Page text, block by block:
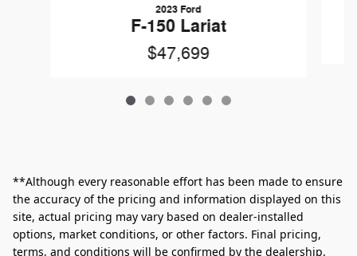
2023 Ford
F-150 Lariat
$47,699
**Although every reasonable effort has been made to ensure
the accuracy of the pricing and information displayed on this
site, actual pricing may vary based on dealer-installed
options, market conditions, or other factors. Final pricing,
terms, and conditions will be confirmed by the dealership.